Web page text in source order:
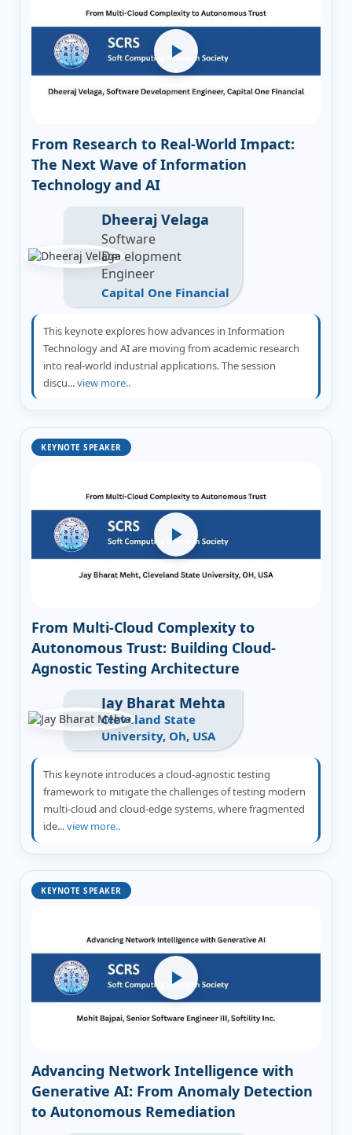
From Research to Real-World Impact:
The Next Wave of Information
Technology and AI
Dheeraj Velaga
Software
Development
Engineer
Capital One Financial
This keynote explores how advances in Information
Technology and AI are moving from academic research
into real-world industrial applications. The session
discu...view more..
KEYNOTE SPEAKER
From Multi-Cloud Complexity to
Autonomous Trust: Building Cloud-
Agnostic Testing Architecture
Jay Bharat Mehta
Cleveland State
University, Oh, USA
This keynote introduces a cloud-agnostic testing
framework to mitigate the challenges of testing modern
multi-cloud and cloud-edge systems, where fragmented
ide...view more..
KEYNOTE SPEAKER
Advancing Network Intelligence with
Generative AI: From Anomaly Detection
to Autonomous Remediation